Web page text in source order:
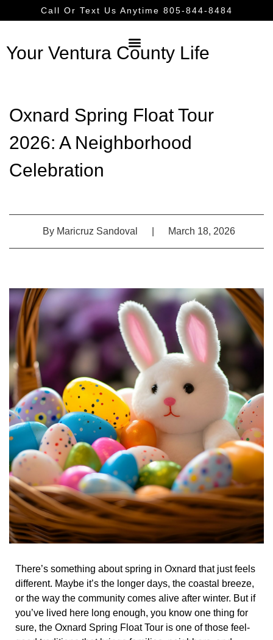
Call Or Text Us Anytime 805-844-8484
Your Ventura County Life
Oxnard Spring Float Tour
2026: A Neighborhood
Celebration
By Maricruz Sandoval March 18, 2026
There’s something about spring in Oxnard that just feels
different. Maybe it’s the longer days, the coastal breeze,
or the way the community comes alive after winter. But if
you’ve lived here long enough, you know one thing for
sure, the Oxnard Spring Float Tour is one of those feel-